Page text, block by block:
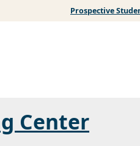
Prospective
Center